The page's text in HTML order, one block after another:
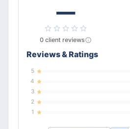
—
0 client reviews
Reviews & Ratings
5
4
3
2
1